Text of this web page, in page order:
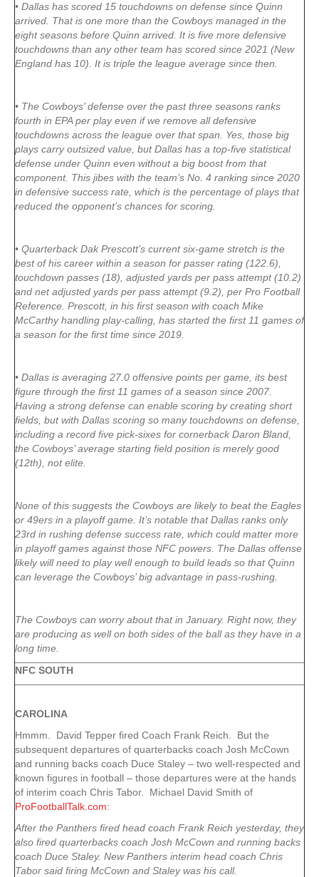
• Dallas has scored 15 touchdowns on defense since Quinn
arrived. That is one more than the Cowboys managed in the
eight seasons before Quinn arrived. It is five more defensive
touchdowns than any other team has scored since 2021 (New
England has 10). It is triple the league average since then.
• The Cowboys’ defense over the past three seasons ranks
fourth in EPA per play even if we remove all defensive
touchdowns across the league over that span. Yes, those big
plays carry outsized value, but Dallas has a top-five statistical
defense under Quinn even without a big boost from that
component. This jibes with the team’s No. 4 ranking since 2020
in defensive success rate, which is the percentage of plays that
reduced the opponent’s chances for scoring.
• Quarterback Dak Prescott’s current six-game stretch is the
best of his career within a season for passer rating (122.6),
touchdown passes (18), adjusted yards per pass attempt (10.2)
and net adjusted yards per pass attempt (9.2), per Pro Football
Reference. Prescott, in his first season with coach Mike
McCarthy handling play-calling, has started the first 11 games of
a season for the first time since 2019.
• Dallas is averaging 27.0 offensive points per game, its best
figure through the first 11 games of a season since 2007.
Having a strong defense can enable scoring by creating short
fields, but with Dallas scoring so many touchdowns on defense,
including a record five pick-sixes for cornerback Daron Bland,
the Cowboys’ average starting field position is merely good
(12th), not elite.
None of this suggests the Cowboys are likely to beat the Eagles
or 49ers in a playoff game. It’s notable that Dallas ranks only
23rd in rushing defense success rate, which could matter more
in playoff games against those NFC powers. The Dallas offense
likely will need to play well enough to build leads so that Quinn
can leverage the Cowboys’ big advantage in pass-rushing.
The Cowboys can worry about that in January. Right now, they
are producing as well on both sides of the ball as they have in a
long time.
NFC SOUTH
CAROLINA
Hmmm. David Tepper fired Coach Frank Reich. But the
subsequent departures of quarterbacks coach Josh McCown
and running backs coach Duce Staley – two well-respected and
known figures in football – those departures were at the hands
of interim coach Chris Tabor. Michael David Smith of
ProFootballTalk.com:
After the Panthers fired head coach Frank Reich yesterday, they
also fired quarterbacks coach Josh McCown and running backs
coach Duce Staley. New Panthers interim head coach Chris
Tabor said firing McCown and Staley was his call.